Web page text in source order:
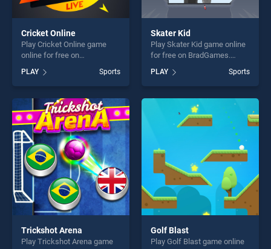
Cricket Online
Play Cricket Online game
online for free on
stands out as one of our top
skill games, offering endless
entertainment, is perfect for
players seeking fun and
challenge....
PLAY Sports
Skater Kid
Play Skater Kid game online
for free on BradGames.
of our top skill games,
offering endless
entertainment, is perfect for
players seeking fun and
challenge....
PLAY Sports
Trickshot Arena
Play Trickshot Arena game
Golf Blast
Play Golf Blast game online